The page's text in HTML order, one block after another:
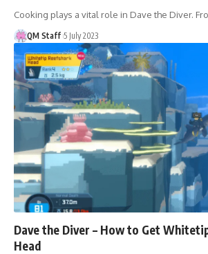
Cooking plays a vital role in Dave the Diver.
QM Staff 5 July 2023
Dave the Diver – How to Get
Head